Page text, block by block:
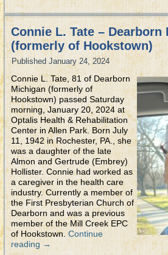
Connie L. Tate – Dearborn
(formerly of Hookstown)
Published January 24, 2024
Connie L. Tate, 81 of Dearborn
Michigan (formerly of
Hookstown) passed Saturday
morning, January 20, 2024 at
Optalis Health & Rehabilitation
Center in Allen Park. Born July
11, 1942 in Rochester, PA., she
was a daughter of the late
Almon and Gertrude (Embrey)
Hollister. Connie had worked as
a caregiver in the health care
industry. Currently a member of
the First Presbyterian Church of
Dearborn and was a previous
member of the Mill Creek EPC
of Hookstown.Continue
reading→